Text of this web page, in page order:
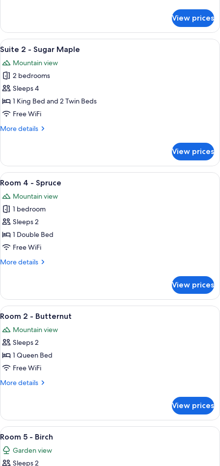
7
Aspen
View prices
View
all
photos
for
Suite
2
-
Maple
A cozy living room with a sofa,
5
Suite 2 - Sugar Maple
Mountain view
2 bedrooms
Sleeps 4
1 King Bed and 2 Twin Beds
Free WiFi
More details
More
2
Sugar
View prices
View
all
photos
for
Room
4
-
A wooden-paneled bedroom with a
5
Room 4 - Spruce
Mountain view
1 bedroom
Sleeps 2
1 Double Bed
Free WiFi
More details
More
4
Spruce
View prices
View
all
photos
for
Room
2
-
A neatly made bed with a green
7
Room 2 - Butternut
Mountain view
Sleeps 2
1 Queen Bed
Free WiFi
More details
More
2
Butternut
View prices
View
all
photos
A wooden-paneled room with a
6
Room 5 - Birch
Garden view
Sleeps 2